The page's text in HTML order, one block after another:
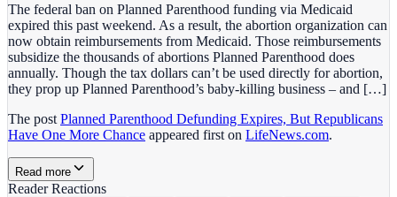
The federal ban on Planned Parenthood funding via Medicaid
expired this past weekend. As a result, the abortion organization can
now obtain reimbursements from Medicaid. Those reimbursements
subsidize the thousands of abortions Planned Parenthood does
annually. Though the tax dollars can’t be used directly for abortion,
they prop up Planned Parenthood’s baby-killing business – and […]
The post Planned Parenthood Defunding Expires, But Republicans
Have One More Chance appeared first on LifeNews.com.
Read more
Reader Reactions